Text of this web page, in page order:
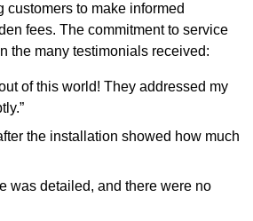
to make informed
fees. The commitment to service
the many testimonials received:
of this world! They addressed my
the installation showed how much
was detailed, and there were no